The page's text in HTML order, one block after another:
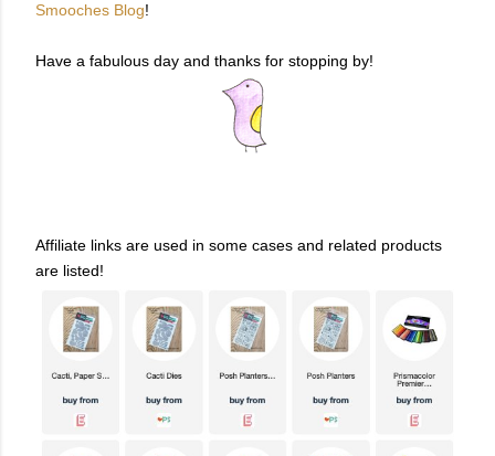
Smooches Blog!
Have a fabulous day and thanks for stopping by!
Affiliate links are used in some cases and related products
are listed!